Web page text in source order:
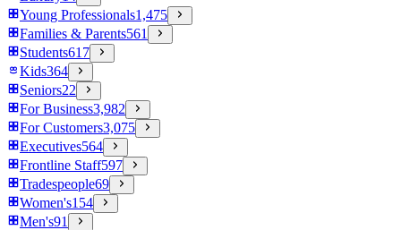
Young Professionals1,475
Families & Parents561
Students617
Kids364
Seniors22
For Business3,982
For Customers3,075
Executives564
Frontline Staff597
Tradespeople69
Women's154
Men's91